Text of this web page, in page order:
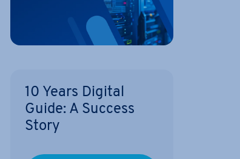
10 Years Digital
Guide: A Success
Story